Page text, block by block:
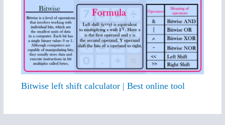
Bitwise left shift calculator | Best online tool